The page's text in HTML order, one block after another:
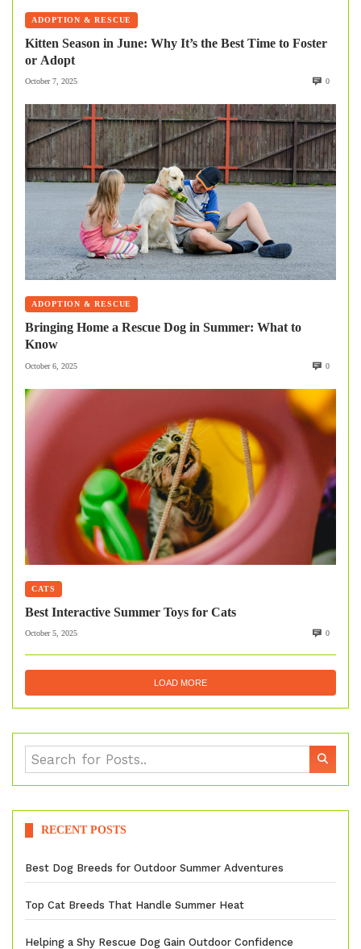
ADOPTION & RESCUE
Kitten Season in June: Why It’s the Best Time to Foster
or Adopt
October 7, 2025 0
ADOPTION & RESCUE
Bringing Home a Rescue Dog in Summer: What to
Know
October 6, 2025 0
CATS
Best Interactive Summer Toys for Cats
October 5, 2025 0
LOAD MORE
RECENT POSTS
Best Dog Breeds for Outdoor Summer Adventures
Top Cat Breeds That Handle Summer Heat
Helping a Shy Rescue Dog Gain Outdoor Confidence